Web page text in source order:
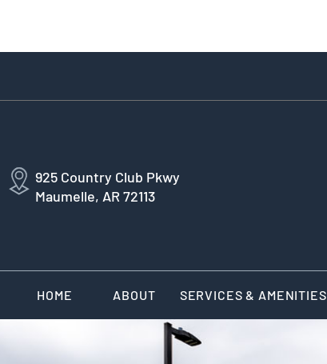
925 Country Club Pkwy
Maumelle, AR 72113
HOME ABOUT SERVICES & AMENITIES